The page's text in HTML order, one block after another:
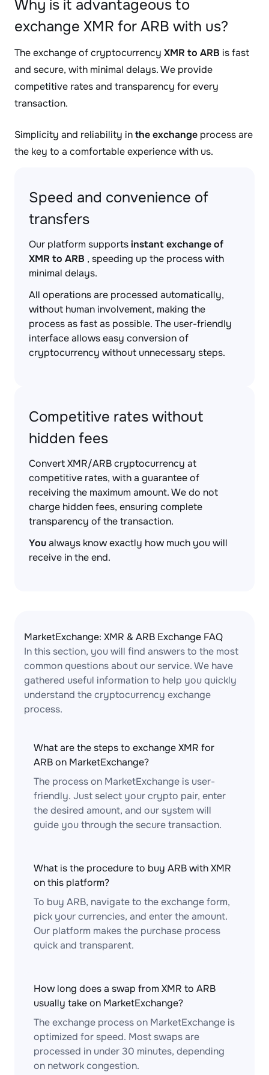
Why is it advantageous to
exchange XMR for ARB with us?
The exchange of cryptocurrency XMR to ARB is fast
and secure, with minimal delays. We provide
competitive rates and transparency for every
transaction.
Simplicity and reliability inthe exchange process are
the key to a comfortable experience with us.
Speed and convenience of
transfers
Our platform supportsinstant exchange of
XMR to ARB , speeding up the process with
minimal delays.
All operations are processed automatically,
without human involvement, making the
process as fast as possible. The user-friendly
interface allows easy conversion of
cryptocurrency without unnecessary steps.
Competitive rates without
hidden fees
Convert XMR/ARB cryptocurrency at
competitive rates, with a guarantee of
receiving the maximum amount. We do not
charge hidden fees, ensuring complete
transparency of the transaction.
Youalways know exactly how much you will
receive in the end.
MarketExchange: XMR & ARB Exchange FAQ
In this section, you will find answers to the most
common questions about our service. We have
gathered useful information to help you quickly
understand the cryptocurrency exchange
process.
What are the steps to exchange XMR for
ARB on MarketExchange?
The process on MarketExchange is user-
friendly. Just select your crypto pair, enter
the desired amount, and our system will
guide you through the secure transaction.
What is the procedure to buy ARB with XMR
on this platform?
To buy ARB, navigate to the exchange form,
pick your currencies, and enter the amount.
Our platform makes the purchase process
quick and transparent.
How long does a swap from XMR to ARB
usually take on MarketExchange?
The exchange process on MarketExchange is
optimized for speed. Most swaps are
processed in under 30 minutes, depending
on network congestion.